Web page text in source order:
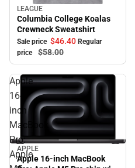
Sale
LEAGUE
Columbia College Koalas
Crewneck Sweatshirt
Sale price $46.40 Regular
price
$58.00
Apple
16-
inch
MacBook
Pro:
Apple
APPLE
Apple 16-inch MacBook